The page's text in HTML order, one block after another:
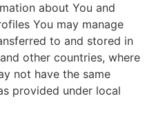
about You and
You may manage
to and stored in
other countries, where
not have the same
provided under local